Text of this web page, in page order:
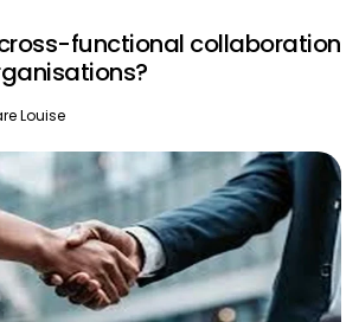
functional collaboration
Louise